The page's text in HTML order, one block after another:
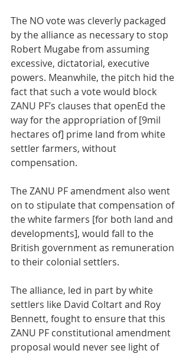
The NO vote was cleverly packaged
by the alliance as necessary to stop
Robert Mugabe from assuming
excessive, dictatorial, executive
powers. Meanwhile, the pitch hid the
fact that such a vote would block
ZANU PF’s clauses that openEd the
way for the appropriation of [9mil
hectares of] prime land from white
settler farmers, without
compensation.
The ZANU PF amendment also went
on to stipulate that compensation of
the white farmers [for both land and
developments], would fall to the
British government as remuneration
to their colonial settlers.
The alliance, led in part by white
settlers like David Coltart and Roy
Bennett, fought to ensure that this
ZANU PF constitutional amendment
proposal would never see light of